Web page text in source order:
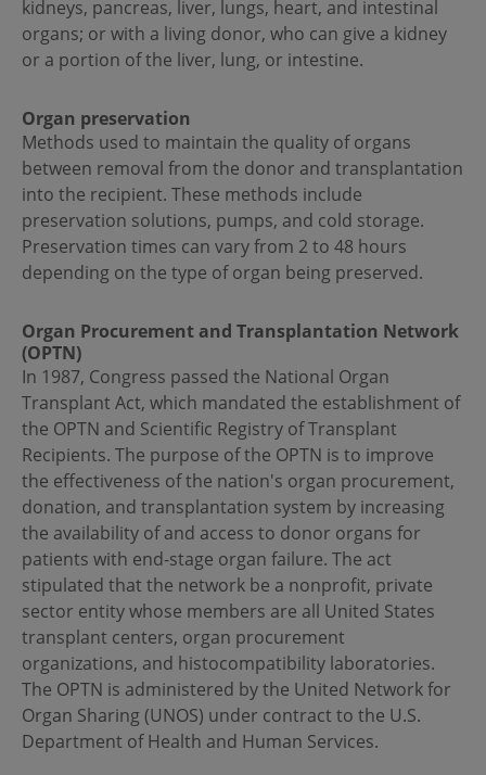
kidneys, pancreas, liver, lungs, heart, and intestinal
organs; or with a living donor, who can give a kidney
or a portion of the liver, lung, or intestine.
Organ preservation
Methods used to maintain the quality of organs
between removal from the donor and transplantation
into the recipient. These methods include
preservation solutions, pumps, and cold storage.
Preservation times can vary from 2 to 48 hours
depending on the type of organ being preserved.
Organ Procurement and Transplantation Network
(OPTN)
In 1987, Congress passed the National Organ
Transplant Act, which mandated the establishment of
the OPTN and Scientific Registry of Transplant
Recipients. The purpose of the OPTN is to improve
the effectiveness of the nation's organ procurement,
donation, and transplantation system by increasing
the availability of and access to donor organs for
patients with end-stage organ failure. The act
stipulated that the network be a nonprofit, private
sector entity whose members are all United States
transplant centers, organ procurement
organizations, and histocompatibility laboratories.
The OPTN is administered by the United Network for
Organ Sharing (UNOS) under contract to the U.S.
Department of Health and Human Services.